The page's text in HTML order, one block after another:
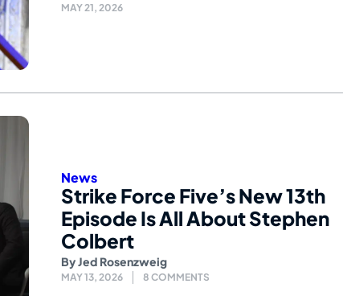
MAY 21, 2026
News
Strike Force Five’s New 13th
Episode Is All About Stephen
Colbert
ByJed Rosenzweig
MAY 13, 2026 8 COMMENTS